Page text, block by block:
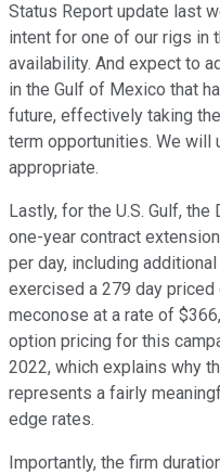
Status Report update last
intent for one of our rigs in
availability. And expect to
in the Gulf of Mexico that
future, effectively taking
term opportunities. We will
appropriate.
Lastly, for the U.S. Gulf,
one-year contract
per day, including
exercised a 279 day
meconose at a rate of
option pricing for this
2022, which explains why
represents a fairly
edge rates.
Importantly, the firm